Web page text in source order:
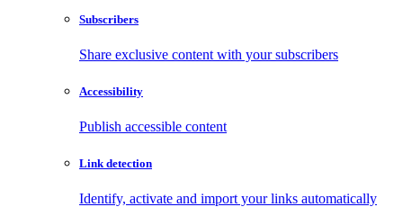
Subscribers
Share exclusive content with your subscribers
Accessibility
Publish accessible content
Link detection
Identify, activate and import your links automatically